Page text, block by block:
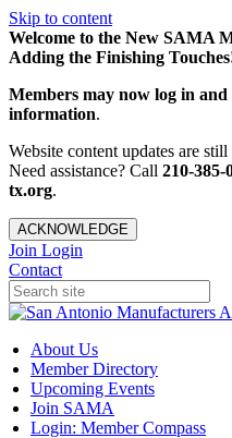
Skip to content
Welcome to the New SAMA
Adding the Finishing
Members may now log in
information.
Website content updates are still
Need assistance? Call 210-385-
tx.org.
ACKNOWLEDGE
Join Login
Contact
About Us
Member Directory
Upcoming Events
Join SAMA
Login: Member Compass